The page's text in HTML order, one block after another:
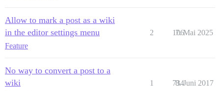
Allow to mark a post as a wiki
in the editor settings menu
Feature
2 106
7. Mai 2025
No way to convert a post to a
wiki
1 734
8. Juni 2017